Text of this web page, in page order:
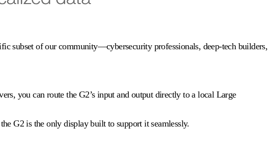
subset of our community—cybersecurity professionals, deep-tech builders,
you can route the G2’s input and output directly to a local Large
G2 is the only display built to support it seamlessly.